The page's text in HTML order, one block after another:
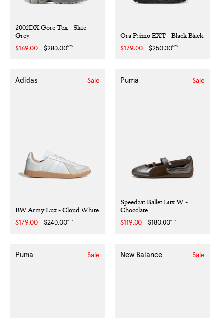
2002DX Gore-Tex - Slate
Grey
Sale
$169.00
Regular
$280.00NZD
Ora Primo EXT - Black Black
Sale
$179.00
Regular
$250.00NZD
BW Army Lux - Cloud White
Adidas
Sale
$179.00
Regular
$240.00NZD
Sale
Speedcat Ballet Lux W -
Chocolate
Puma
Sale
$119.00
Regular
$180.00NZD
Sale
Puma Sale New Balance Sale